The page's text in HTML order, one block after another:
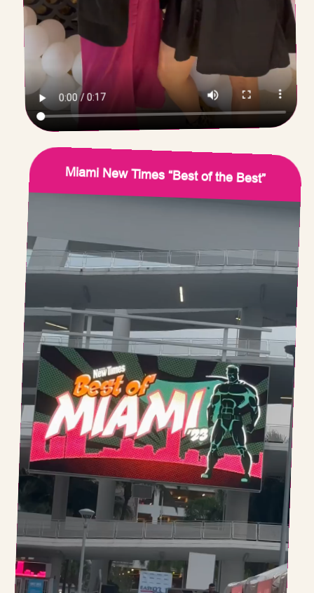
Miami New Times “Best of the Best”